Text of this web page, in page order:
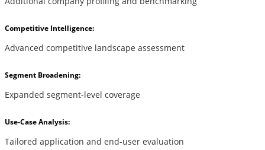
Competitive Intelligence:
Advanced competitive landscape assessment
Segment Broadening:
Expanded segment-level coverage
Use-Case Analysis:
Tailored application and end-user evaluation